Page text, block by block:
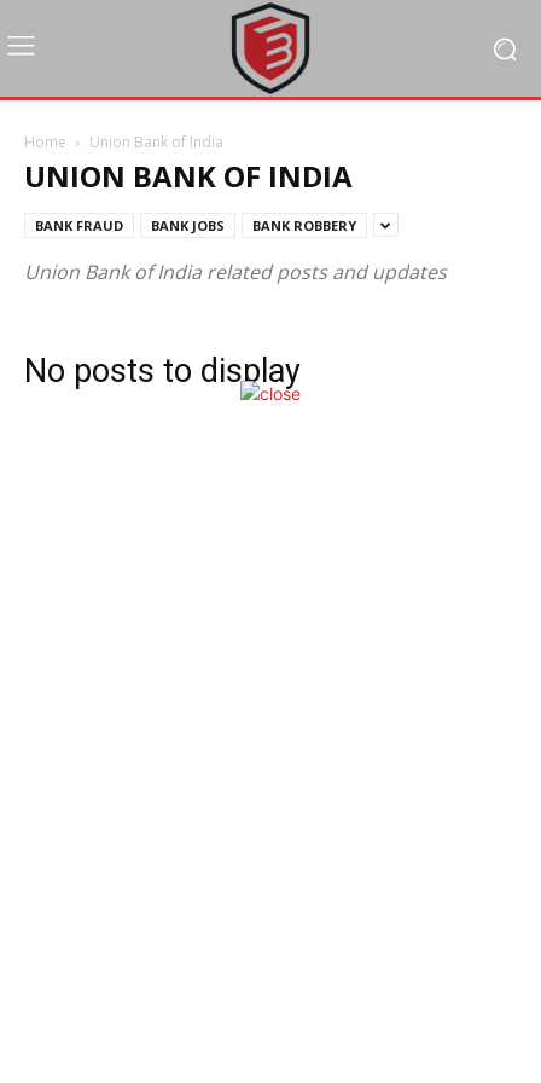
Home Union Bank of India
UNION BANK OF INDIA
BANK FRAUD BANK JOBS BANK ROBBERY
Union Bank of India related posts and updates
No posts to display